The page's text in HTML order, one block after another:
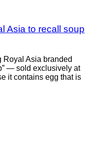
Asia to recall soup
Royal Asia branded
— sold exclusively at
it contains egg that is